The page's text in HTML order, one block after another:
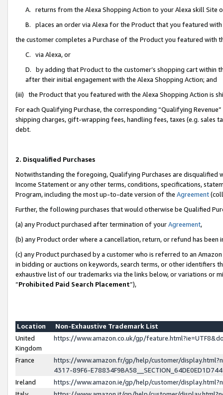
A. returns from the Alexa Shopping Action to your Alexa skill Site
B. places an order via Alexa for the Product that you featured with
the customer completes a Purchase of the Product you featured with
C. via Alexa, or
D. by adding that Product to the customer’s shopping cart within
after their initial engagement with the Alexa Shopping Action; and
(iii) the Product that you featured with the Alexa Shopping Action is
For each Qualifying Purchase, the corresponding “Qualifying
shipping charges, gift-wrapping fees, handling fees, taxes (e.g. sales
debt.
2. Disqualified Purchases
Notwithstanding the foregoing, Qualifying Purchases are disqualified
Income Statement or any other terms, conditions, specifications,
Program, including the most up-to-date version of the Agreement
Further, the following purchases that would otherwise be Qualified
(a) any Product purchased after termination of yourAgreement,
(b) any Product order where a cancellation, return, or refund has been
(c) any Product purchased by a customer who is referred to an
in bidding or auctions on keywords, search terms, or other identifiers
exhaustive list of our trademarks via the links below, or variations or
“Prohibited Paid Search Placement”),
Location
Non-Exhaustive Trademark List
United
Kingdom
https://www.amazon.co.uk/gp/
France
https://www.amazon.fr/gp/help/customer/
4317-89F6-
Ireland
https://www.amazon.ie/gp/help/customer/